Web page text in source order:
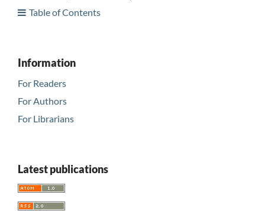
Table of Contents
Information
For Readers
For Authors
For Librarians
Latest publications